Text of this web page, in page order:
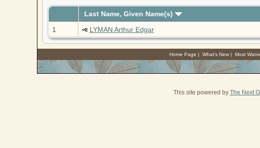
Last Name, Given Name(s)
1
LYMAN Arthur Edgar
Home Page | What's New| Most
This site powered by The Next